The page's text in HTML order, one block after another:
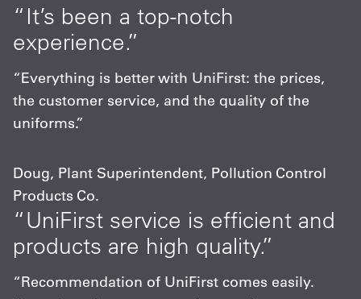
“It’s been a top-notch
experience.”
“Everything is better with UniFirst: the prices,
the customer service, and the quality of the
uniforms.”
Doug, Plant Superintendent, Pollution Control
Products Co.
“UniFirst service is efficient and
products are high quality.”
“Recommendation of UniFirst comes easily.